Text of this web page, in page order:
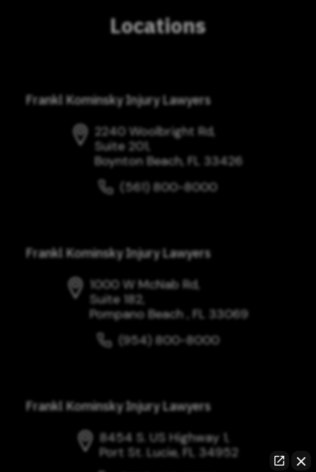
Locations
Frankl Kominsky Injury Lawyers
2240 Woolbright Rd,
Suite 201,
Boynton Beach, FL 33426
(561) 800-8000
Frankl Kominsky Injury Lawyers
1000 W McNab Rd,
Suite 182,
Pompano Beach , FL 33069
(954) 800-8000
Frankl Kominsky Injury Lawyers
8454 S. US Highway 1,
Port St. Lucie, FL 34952